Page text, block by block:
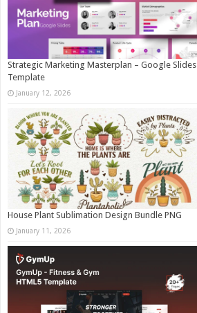
Strategic Marketing Masterplan – Google Slides
Template
January 12, 2026
House Plant Sublimation Design Bundle PNG
January 11, 2026